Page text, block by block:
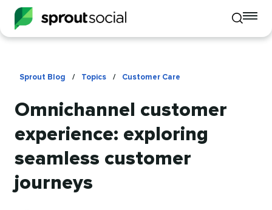
Toggle
mobile
Sprout Blog / Topics / Customer Care
Omnichannel customer
experience: exploring
seamless customer
journeys